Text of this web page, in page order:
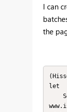
I can
the
let